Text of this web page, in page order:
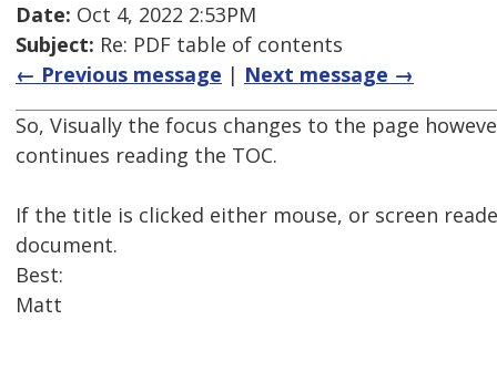
Date: Oct 4, 2022 2:53PM
Subject: Re: PDF table of contents
← Previous message | Next message →
So, Visually the focus changes to the page
continues reading the TOC.
If the title is clicked either mouse, or screen
document.
Best:
Matt